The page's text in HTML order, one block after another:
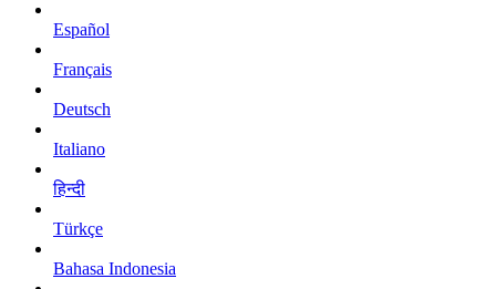
Español
Français
Deutsch
Italiano
हिन्दी
Türkçe
Bahasa Indonesia